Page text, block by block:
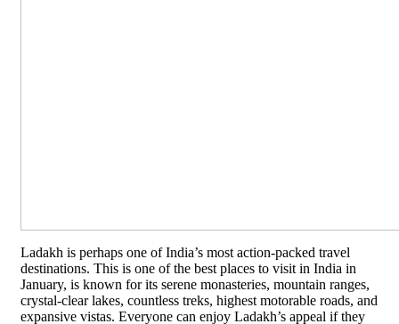
Ladakh is perhaps one of India’s most action-packed travel
destinations. This is one of the best places to visit in India in
January, is known for its serene monasteries, mountain ranges,
crystal-clear lakes, countless treks, highest motorable roads, and
expansive vistas. Everyone can enjoy Ladakh’s appeal if they